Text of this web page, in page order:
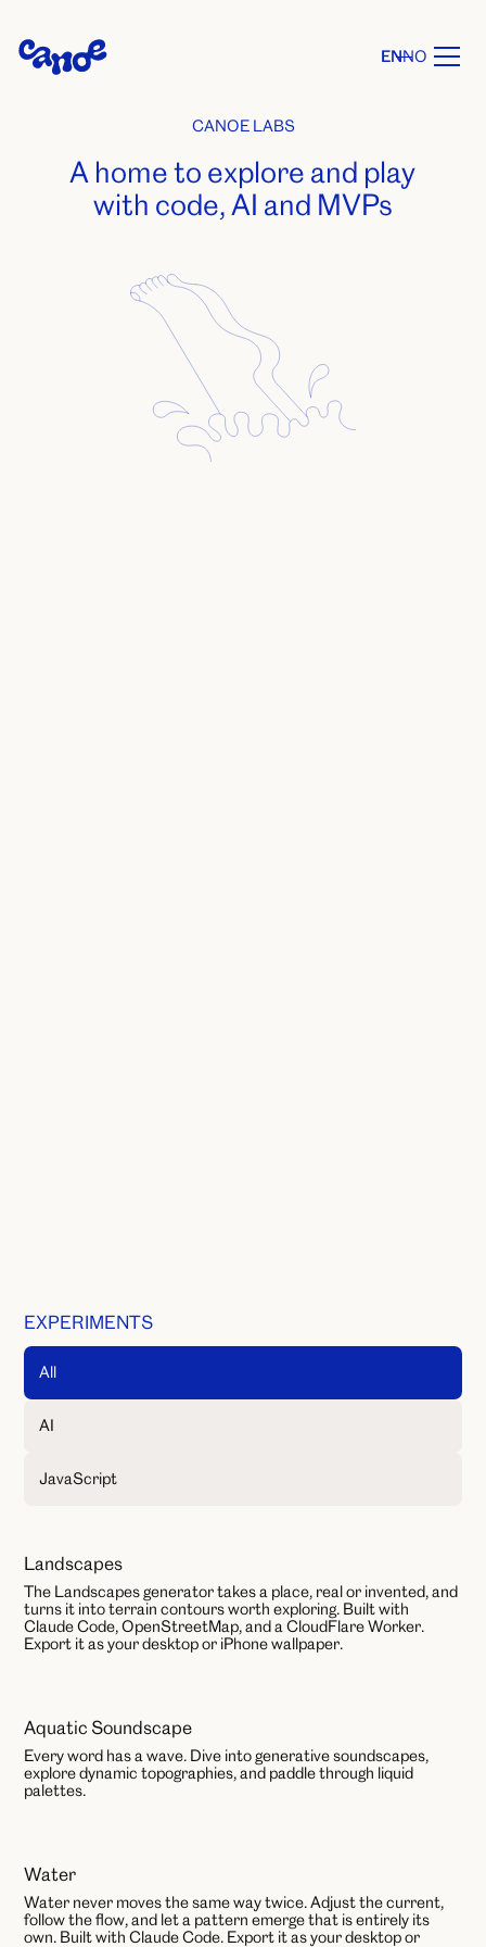
ENNO
CANOE LABS
A home to explore and play
with code, AI and MVPs
EXPERIMENTS
All
AI
JavaScript
AI
Landscapes
The Landscapes generator takes a place, real or invented, and
turns it into terrain contours worth exploring. Built with
Claude Code, OpenStreetMap, and a CloudFlare Worker.
Export it as your desktop or iPhone wallpaper.
Aquatic Soundscape
Every word has a wave. Dive into generative soundscapes,
explore dynamic topographies, and paddle through liquid
palettes.
AI
Water
Water never moves the same way twice. Adjust the current,
follow the flow, and let a pattern emerge that is entirely its
own. Built with Claude Code. Export it as your desktop or